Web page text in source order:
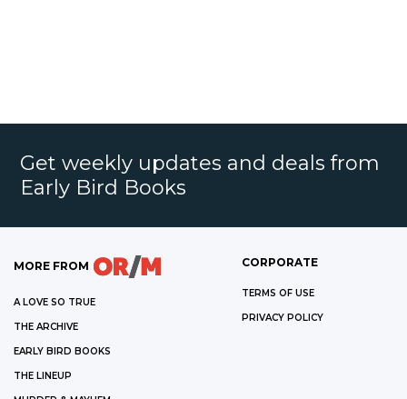
Get weekly updates and deals from
Early Bird Books
MORE FROM
A LOVE SO TRUE
THE ARCHIVE
EARLY BIRD BOOKS
THE LINEUP
CORPORATE
TERMS OF USE
PRIVACY POLICY